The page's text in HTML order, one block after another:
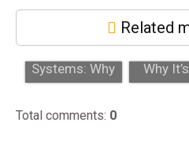
Related
Auto Top-Off
Systems: Why
Needs O...
Why
Total comments: 0